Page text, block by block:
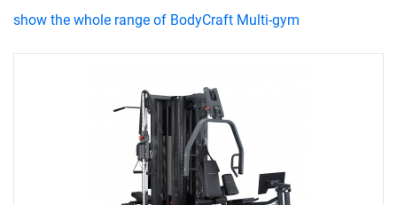
show the whole range of BodyCraft Multi-gym